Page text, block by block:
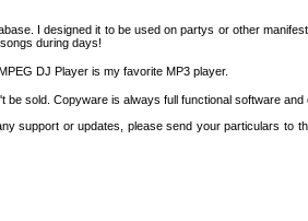
I designed it to be used on partys or other
during days!
DJ Player is my favorite MP3 player.
sold. Copyware is always full functional software
support or updates, please send your particulars to